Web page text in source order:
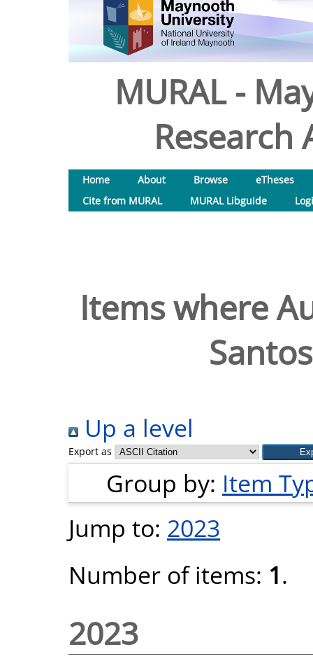
MURAL -
Research
Home About Browse
eTheses
Cite from MURAL
MURAL Libguide
Items where
Up a level
Export as
Group by: Item
Jump to: 2023
Number of items: 1.
2023